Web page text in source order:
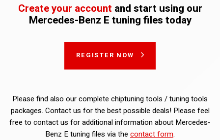
Create your account and start using our
Mercedes-Benz E tuning files today
REGISTER NOW
Please find also our complete chiptuning tools / tuning tools
packages. Contact us for the best possible deals! Please feel
free to contact us for additional information about Mercedes-
Benz E tuning files via the contact form.